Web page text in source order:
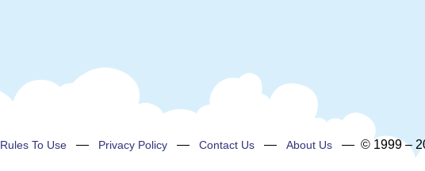
Rules To Use — Privacy Policy — Contact Us — About Us — © 1999 –